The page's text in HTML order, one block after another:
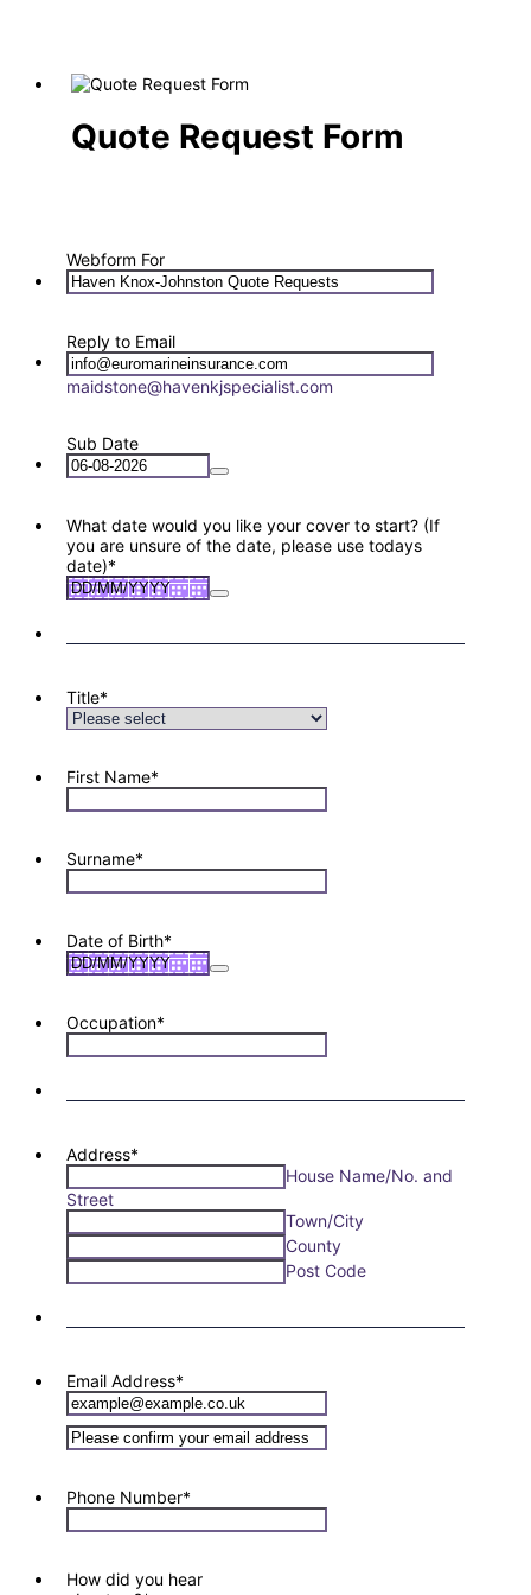
Quote Request Form
Webform For
Reply to Email
maidstone@havenkjspecialist.com
Sub Date
What date would you like your cover to start? (If
you are unsure of the date, please use todays
date)*
Title*
First Name*
Surname*
Date of Birth*
Occupation*
Address*
House Name/No. and
Street
Town/City
County
Post Code
Email Address*
Confirmation Email
Phone Number*
How did you hear